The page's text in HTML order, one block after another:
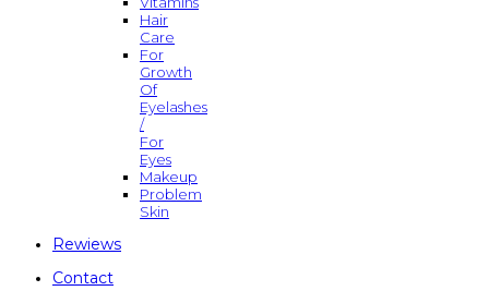
Hair
Care
For
Growth
Of
Eyelashes
/
For
Eyes
Makeup
Problem
Skin
Rewiews
Contact